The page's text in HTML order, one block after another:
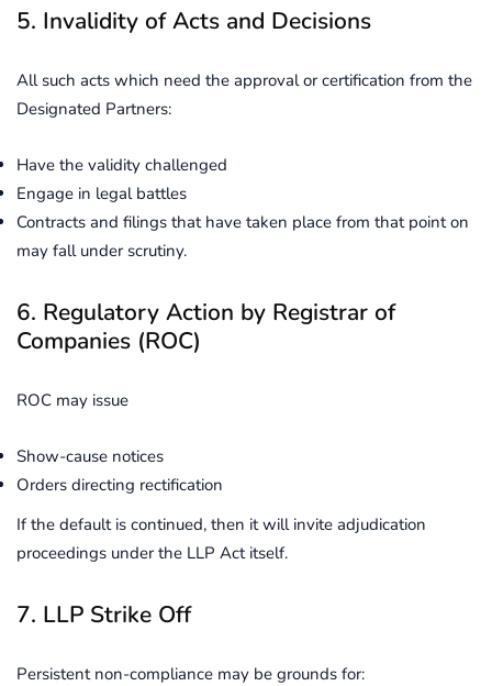
5. Invalidity of Acts and Decisions
All such acts which need the approval or certification from the
Designated Partners:
Have the validity challenged
Engage in legal battles
Contracts and filings that have taken place from that point on
may fall under scrutiny.
6. Regulatory Action by Registrar of
Companies (ROC)
ROC may issue
Show-cause notices
Orders directing rectification
If the default is continued, then it will invite adjudication
proceedings under the LLP Act itself.
7. LLP Strike Off
Persistent non-compliance may be grounds for: